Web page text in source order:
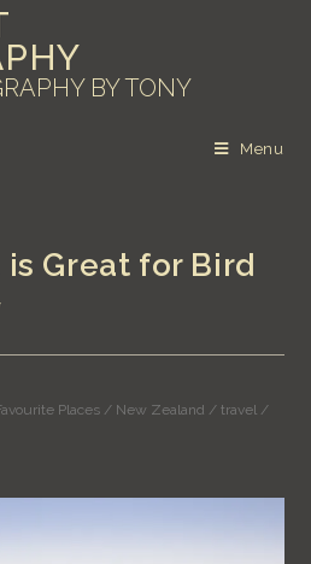
BY TONY
Menu
Great for Bird
Places / New Zealand /travel /